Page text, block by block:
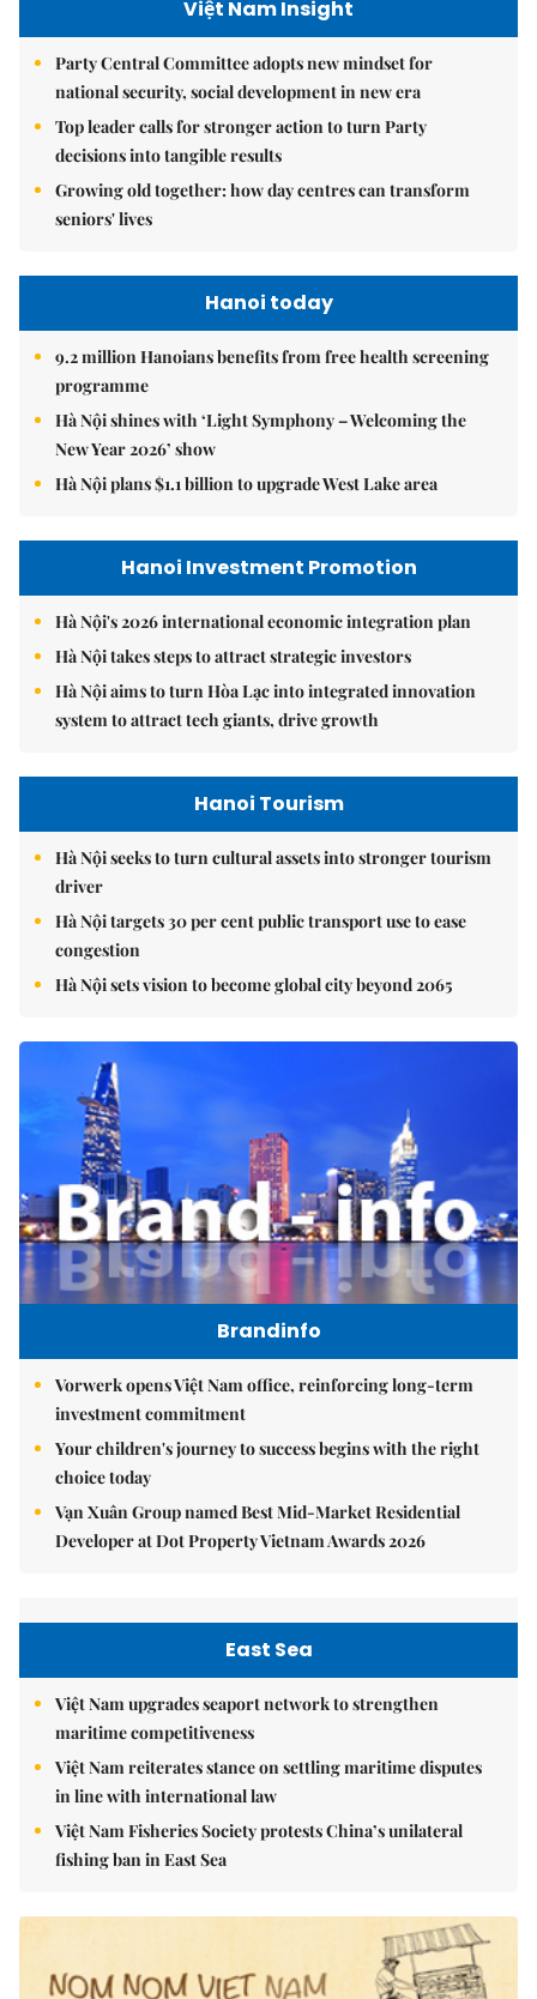
Việt Nam Insight
Party Central Committee adopts new mindset for
national security, social development in new era
Top leader calls for stronger action to turn Party
decisions into tangible results
Growing old together: how day centres can transform
seniors' lives
Hanoi today
9.2 million Hanoians benefits from free health screening
programme
Hà Nội shines with ‘Light Symphony – Welcoming the
New Year 2026’ show
Hà Nội plans $1.1 billion to upgrade West Lake area
Hanoi Investment Promotion
Hà Nội's 2026 international economic integration plan
Hà Nội takes steps to attract strategic investors
Hà Nội aims to turn Hòa Lạc into integrated innovation
system to attract tech giants, drive growth
Hanoi Tourism
Hà Nội seeks to turn cultural assets into stronger tourism
driver
Hà Nội targets 30 per cent public transport use to ease
congestion
Hà Nội sets vision to become global city beyond 2065
Brandinfo
Vorwerk opens Việt Nam office, reinforcing long-term
investment commitment
Your children's journey to success begins with the right
choice today
Vạn Xuân Group named Best Mid-Market Residential
Developer at Dot Property Vietnam Awards 2026
East Sea
Việt Nam upgrades seaport network to strengthen
maritime competitiveness
Việt Nam reiterates stance on settling maritime disputes
in line with international law
Việt Nam Fisheries Society protests China’s unilateral
fishing ban in East Sea